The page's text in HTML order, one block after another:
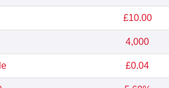
£10.00
4,000
£0.04